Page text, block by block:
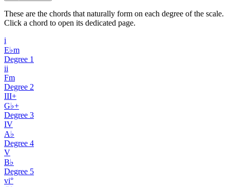
These are the chords that naturally form on each degree of the scale.
Click a chord to open its dedicated page.
i
E♭m
Degree 1
ii
Fm
Degree 2
III+
G♭+
Degree 3
IV
A♭
Degree 4
V
B♭
Degree 5
vi°